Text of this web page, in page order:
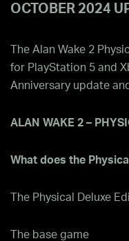
OCTOBER 2024
The Alan Wake 2
for PlayStation 5 and
Anniversary update
ALAN WAKE 2 –
What does the
The Physical Deluxe
The base game